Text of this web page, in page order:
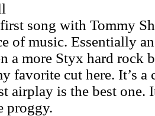
song with Tommy
of music. Essentially
a more Styx hard rock
favorite cut here. It’s a
airplay is the best
proggy.